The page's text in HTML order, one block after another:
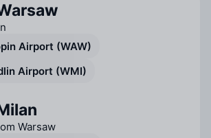
Airport (WAW)
Airport (WMI)
Warsaw